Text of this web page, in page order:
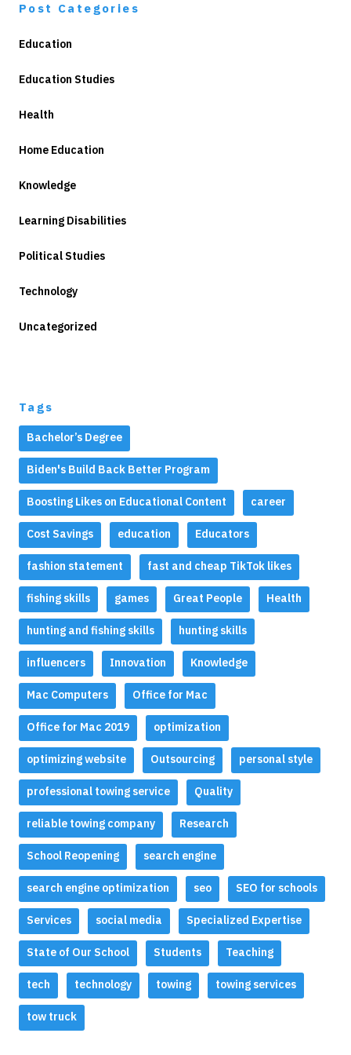
Post Categories
Education
Education Studies
Health
Home Education
Knowledge
Learning Disabilities
Political Studies
Technology
Uncategorized
Tags
Bachelor’s Degree
Biden's Build Back Better Program
Boosting Likes on Educational Content career
Cost Savings education Educators
fashion statement fast and cheap TikTok likes
fishing skills games Great People Health
hunting and fishing skills hunting skills
influencers Innovation Knowledge
Mac Computers Office for Mac
Office for Mac 2019 optimization
optimizing website Outsourcing personal style
professional towing service Quality
reliable towing company Research
School Reopening search engine
search engine optimization seo SEO for schools
Services social media Specialized Expertise
State of Our School Students Teaching
tech technology towing towing services
tow truck